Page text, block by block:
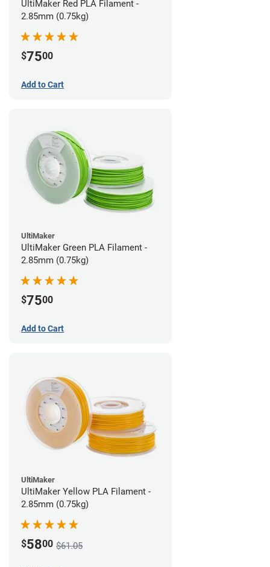
UltiMaker Red PLA Filament -
2.85mm (0.75kg)
$7500
Add to Cart
UltiMaker
UltiMaker Green PLA Filament -
2.85mm (0.75kg)
$7500
Add to Cart
UltiMaker
UltiMaker Yellow PLA Filament -
2.85mm (0.75kg)
$5800 $61.05